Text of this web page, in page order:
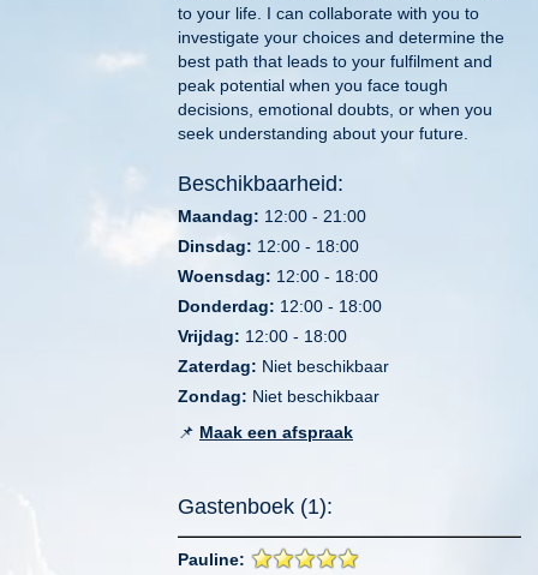
to your life. I can collaborate with you to
investigate your choices and determine the
best path that leads to your fulfilment and
peak potential when you face tough
decisions, emotional doubts, or when you
seek understanding about your future.
Beschikbaarheid:
Maandag: 12:00 - 21:00
Dinsdag: 12:00 - 18:00
Woensdag: 12:00 - 18:00
Donderdag: 12:00 - 18:00
Vrijdag: 12:00 - 18:00
Zaterdag: Niet beschikbaar
Zondag: Niet beschikbaar
📌 Maak een afspraak
Gastenboek (1):
Pauline: